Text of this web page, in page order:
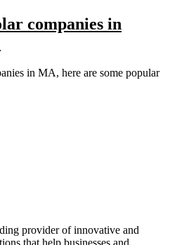
companies in
in MA, here are some popular
provider of innovative and